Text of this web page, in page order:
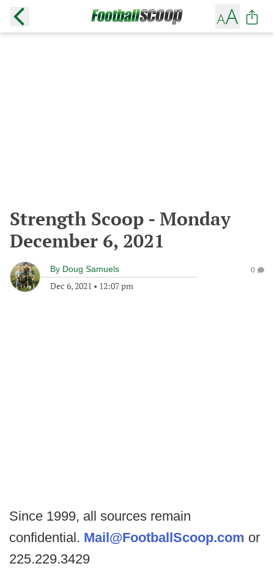
Strength Scoop - Monday
December 6, 2021
By Doug Samuels
Dec 6, 2021 • 12:07 pm
0
Since 1999, all sources remain
confidential. Mail@FootballScoop.com or
225.229.3429